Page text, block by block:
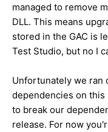
managed to remove
DLL. This means
stored in the GAC is
Test Studio, but no I
Unfortunately we ran
dependencies on this
to break our
release. For now